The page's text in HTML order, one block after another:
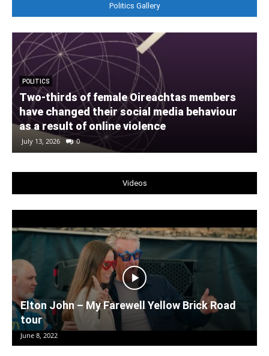
Politics Gallery
POLITICS
Two-thirds of female Oireachtas members
have changed their social media behaviour
as a result of online violence
July 13, 2026 0
Videos
Elton John – My Farewell Yellow Brick Road
tour
June 8, 2022